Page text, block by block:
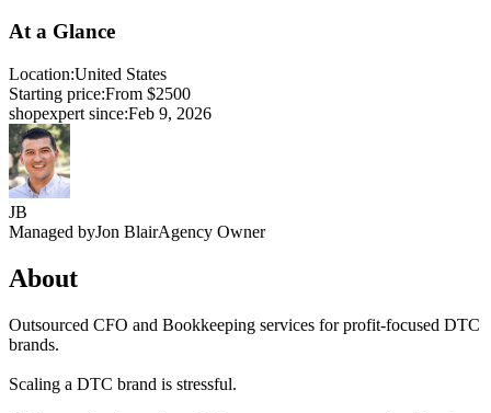
At a Glance
Location:United States
Starting price:From $2500
shopexpert since:Feb 9, 2026
JB
Managed byJon BlairAgency Owner
About
Outsourced CFO and Bookkeeping services for profit-focused DTC
brands.
Scaling a DTC brand is stressful.